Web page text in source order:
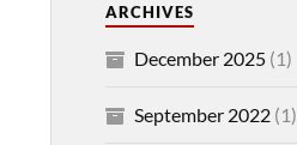
ARCHIVES
December 2025(1)
September 2022(1)